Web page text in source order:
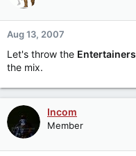
Aug 13, 2007
Let's throw the Entertainers
the mix.
Incom
Member